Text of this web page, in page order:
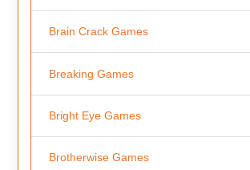
Brain Crack Games
Breaking Games
Bright Eye Games
Brotherwise Games